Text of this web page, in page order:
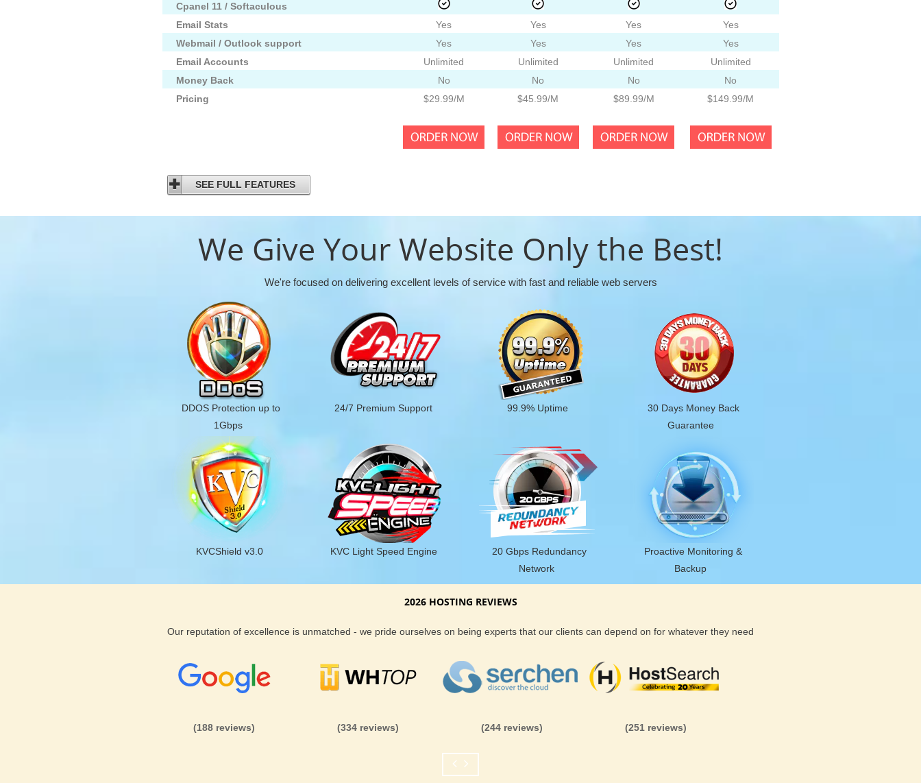
Cpanel 11 / Softaculous
Email Stats
Yes Yes Yes
Yes
Webmail / Outlook support
Yes Yes Yes
Yes
Email Accounts
Unlimited Unlimited Unlimited
Unlimited
Money Back
No No No
No
Pricing
$29.99/M $45.99/M $89.99/M $149.99/M
SEE FULL FEATURES
We Give Your Website Only the Best!
We're focused on delivering excellent levels of service with fast and reliable web servers
DDOS Protection up to
1Gbps
24/7 Premium Support 99.9% Uptime
30 Days Money Back
Guarantee
KVCShield v3.0 KVC Light Speed Engine
20 Gbps Redundancy
Network
Proactive Monitoring &
Backup
2026 HOSTING REVIEWS
Our reputation of excellence is unmatched - we pride ourselves on being experts that our clients can depend on for whatever they need
(188 reviews) (334 reviews) (244 reviews) (251 reviews)